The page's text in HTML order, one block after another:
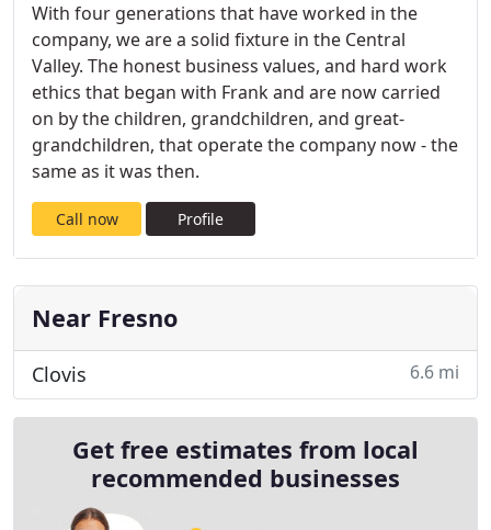
With four generations that have worked in the
company, we are a solid fixture in the Central
Valley. The honest business values, and hard work
ethics that began with Frank and are now carried
on by the children, grandchildren, and great-
grandchildren, that operate the company now - the
same as it was then.
Call now Profile
Near Fresno
Clovis 6.6 mi
Get free estimates from local
recommended businesses